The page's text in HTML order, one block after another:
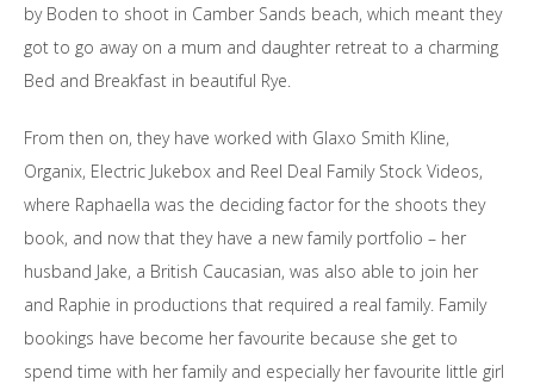
by Boden to shoot in Camber Sands beach, which meant they
got to go away on a mum and daughter retreat to a charming
Bed and Breakfast in beautiful Rye.
From then on, they have worked with Glaxo Smith Kline,
Organix, Electric Jukebox and Reel Deal Family Stock Videos,
where Raphaella was the deciding factor for the shoots they
book, and now that they have a new family portfolio – her
husband Jake, a British Caucasian, was also able to join her
and Raphie in productions that required a real family. Family
bookings have become her favourite because she get to
spend time with her family and especially her favourite little girl